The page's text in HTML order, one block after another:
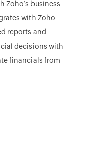
Zoho’s business
with Zoho
reports and
decisions with
financials from